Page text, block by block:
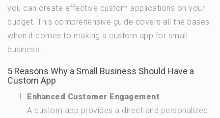
you can create effective custom applications on your
budget. This comprehensive guide covers all the bases
when it comes to making a custom app for small
business..
5 Reasons Why a Small Business Should Have a
Custom App
Enhanced Customer Engagement
A custom app provides a direct and personalized